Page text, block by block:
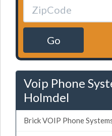
Go
Voip Phone
Holmdel
Brick VOIP Phone